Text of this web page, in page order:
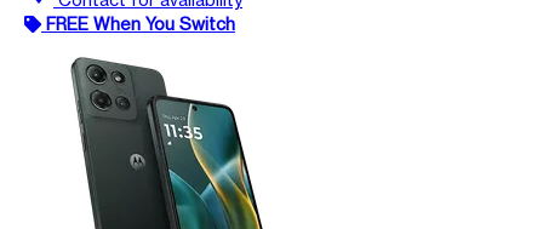
FREE When You Switch